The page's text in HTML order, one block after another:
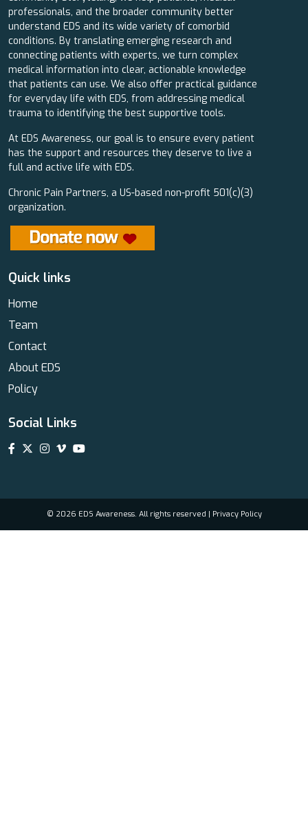
professionals, and the broader community better
understand EDS and its wide variety of comorbid
conditions. By translating emerging research and
connecting patients with experts, we turn complex
medical information into clear, actionable knowledge
that patients can use. We also offer practical guidance
for everyday life with EDS, from addressing medical
trauma to identifying the best supportive tools.
At EDS Awareness, our goal is to ensure every patient
has the support and resources they deserve to live a
full and active life with EDS.
Chronic Pain Partners, a US-based non-profit 501(c)(3)
organization.
Quick links
Home
Team
Contact
About EDS
Policy
Social Links
© 2026 EDS Awareness. All rights reserved | Privacy Policy